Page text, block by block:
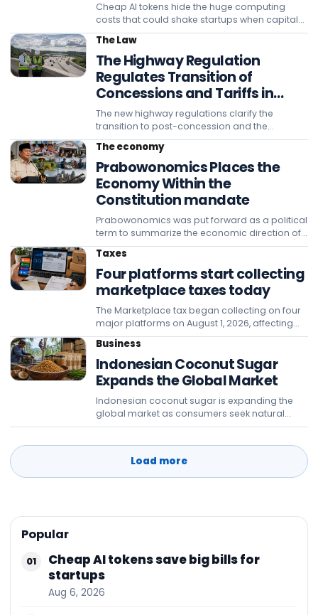
Cheap AI tokens hide the huge computing
costs that could shake startups when capital
subsidies and promotional pricing strategies
eventually end.
The Law
The Highway Regulation
Regulates Transition of
Concessions and Tariffs in
Sumatra
The new highway regulations clarify the
transition to post-concession and the
management of the tariffs for the Betung,
Tempino, Jambi interstate as the state's
acceptance rather than official taxation.
The economy
Prabowonomics Places the
Economy Within the
Constitution mandate
Prabowonomics was put forward as a political
term to summarize the economic direction of
President Prabowo Subianto's reassessed
constitutional mandate. The Constitution
guarantees the economy on the basis of
family principles, th
Taxes
Four platforms start collecting
marketplace taxes today
The Marketplace tax began collecting on four
major platforms on August 1, 2026, affecting
seller cash flows and requiring entrepreneurs
to immediately check tax, turnover, and
backlog data on each account.
Business
Indonesian Coconut Sugar
Expands the Global Market
Indonesian coconut sugar is expanding the
global market as consumers seek natural
sweeteners, while Banyumas is strengthening
and sustainability of the supply chain to export
to variousLoad more
Popular
01
Cheap AI tokens save big bills for
startups
Aug 6, 2026